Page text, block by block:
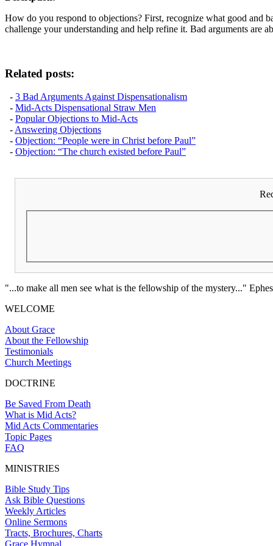
How do you respond to objections? First, recognize what good and
challenge your understanding and help refine it. Bad arguments are
Related posts:
- 3 Bad Arguments Against Dispensationalism
- Mid-Acts Dispensational Straw Men
- Popular Objections to Mid-Acts
- Answering Objections
- Objection: “People were in Christ before Paul”
- Objection: “The church existed before Paul”
"...to make all men see what is the fellowship of the mystery..."
WELCOME
About Grace
About the Fellowship
Testimonials
Church Meetings
DOCTRINE
Be Saved From Death
What is Mid Acts?
Mid Acts Commentaries
Topic Pages
FAQ
MINISTRIES
Bible Study Tips
Ask Bible Questions
Weekly Articles
Online Sermons
Tracts, Brochures, Charts
Grace Hymnal